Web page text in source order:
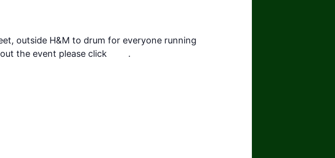
outside H&M to drum for everyone running
the event please click
.